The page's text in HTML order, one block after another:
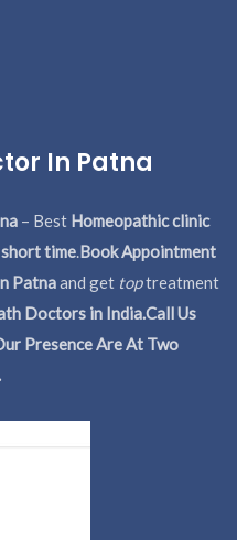
In Patna
– Best Homeopathic clinic
time.Book Appointment
Patnaand get toptreatment
Doctors in India.Call Us
Presence Are At Two